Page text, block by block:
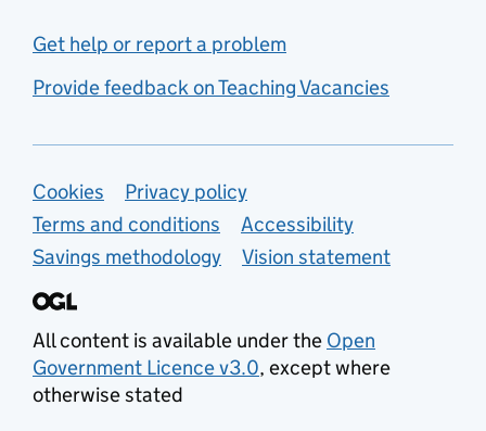
Get help or report a problem
Provide feedback on Teaching Vacancies
Support links
Cookies
Privacy policy
Terms and conditions
Accessibility
Savings methodology
Vision statement
All content is available under the Open
Government Licence v3.0, except where
otherwise stated